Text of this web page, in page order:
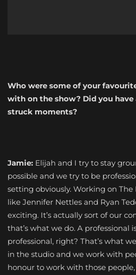
Who were some of your
with on the show? Did you have
struck moments?
Jamie: Elijah and I try to stay
possible and we try to be
setting obviously. Working on
like Jennifer Nettles and Ryan
exciting. It’s actually sort of our
that’s what we do. A professional
professional, right? That’s what
in the studio and we work with
honour to work with those